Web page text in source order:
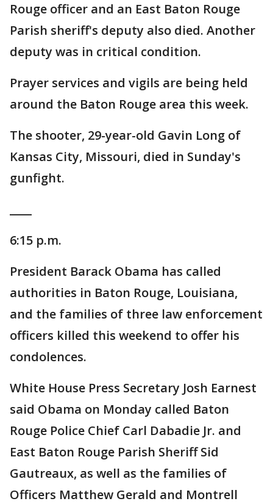
Rouge officer and an East Baton Rouge
Parish sheriff's deputy also died. Another
deputy was in critical condition.
Prayer services and vigils are being held
around the Baton Rouge area this week.
The shooter, 29-year-old Gavin Long of
Kansas City, Missouri, died in Sunday's
gunfight.
6:15 p.m.
President Barack Obama has called
authorities in Baton Rouge, Louisiana,
and the families of three law enforcement
officers killed this weekend to offer his
condolences.
White House Press Secretary Josh Earnest
said Obama on Monday called Baton
Rouge Police Chief Carl Dabadie Jr. and
East Baton Rouge Parish Sheriff Sid
Gautreaux, as well as the families of
Officers Matthew Gerald and Montrell